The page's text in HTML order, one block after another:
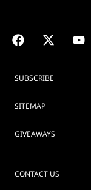
SUBSCRIBE
SITEMAP
GIVEAWAYS
CONTACT US